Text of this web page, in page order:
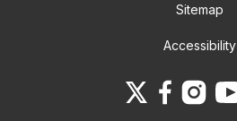
Sitemap
Accessibility